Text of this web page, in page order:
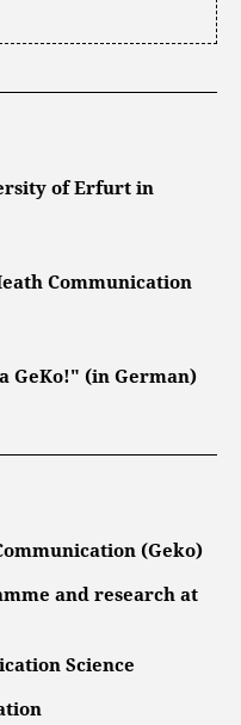
of Erfurt in
Communication
GeKo!" (in German)
(Geko)
and research at
Science